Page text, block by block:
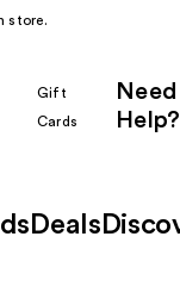
store.
Gift
Cards
Need
Help?
Deals